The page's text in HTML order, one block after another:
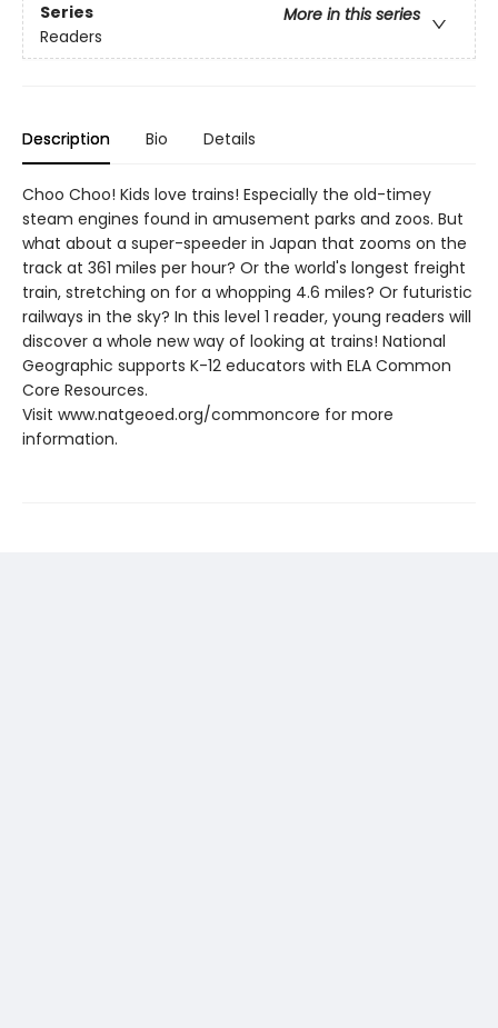
Series
More in this series
Readers
Description Bio Details
Choo Choo! Kids love trains! Especially the old-timey
steam engines found in amusement parks and zoos. But
what about a super-speeder in Japan that zooms on the
track at 361 miles per hour? Or the world's longest freight
train, stretching on for a whopping 4.6 miles? Or futuristic
railways in the sky? In this level 1 reader, young readers will
discover a whole new way of looking at trains! National
Geographic supports K-12 educators with ELA Common
Core Resources.
Visit www.natgeoed.org/commoncore for more
information.